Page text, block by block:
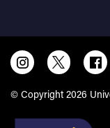
© Copyright 2026